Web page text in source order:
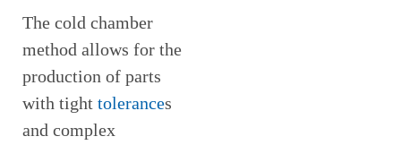
The cold chamber
method allows for the
production of parts
with tight tolerances
and complex